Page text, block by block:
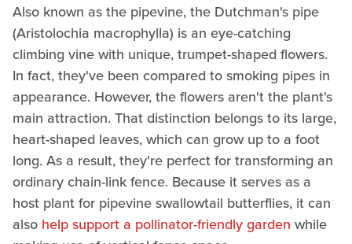
Also known as the pipevine, the Dutchman's pipe
(Aristolochia macrophylla) is an eye-catching
climbing vine with unique, trumpet-shaped flowers.
In fact, they've been compared to smoking pipes in
appearance. However, the flowers aren't the plant's
main attraction. That distinction belongs to its large,
heart-shaped leaves, which can grow up to a foot
long. As a result, they're perfect for transforming an
ordinary chain-link fence. Because it serves as a
host plant for pipevine swallowtail butterflies, it can
also help support a pollinator-friendly garden while